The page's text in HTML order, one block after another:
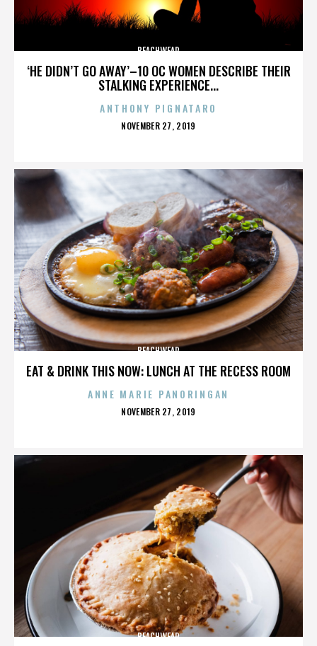
‘HE DIDN’T GO AWAY’–10 OC WOMEN DESCRIBE THEIR
STALKING EXPERIENCE...
BEACHWEAR
ANTHONY PIGNATARO
POSTED
NOVEMBER 27, 2019
EAT & DRINK THIS NOW: LUNCH AT THE RECESS ROOM
BEACHWEAR
ANNE MARIE PANORINGAN
POSTED
NOVEMBER 27, 2019
BEACHWEAR